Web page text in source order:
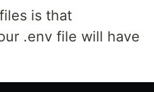
is that
.env file will have